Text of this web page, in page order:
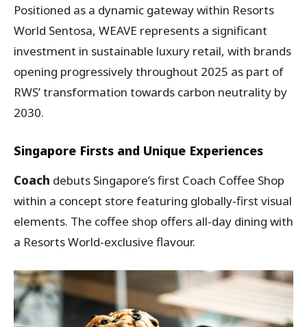
Positioned as a dynamic gateway within Resorts
World Sentosa, WEAVE represents a significant
investment in sustainable luxury retail, with brands
opening progressively throughout 2025 as part of
RWS’ transformation towards carbon neutrality by
2030.
Singapore Firsts and Unique Experiences
Coach debuts Singapore’s first Coach Coffee Shop
within a concept store featuring globally-first visual
elements. The coffee shop offers all-day dining with
a Resorts World-exclusive flavour.